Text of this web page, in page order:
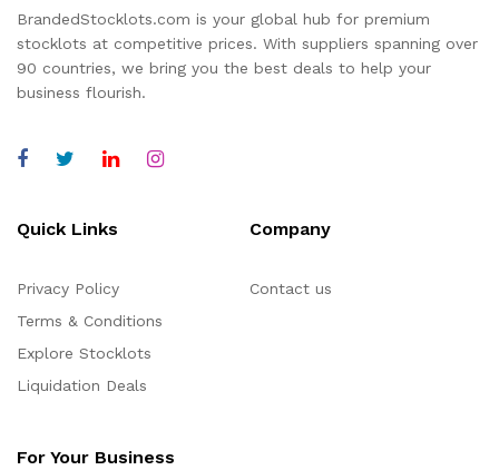
BrandedStocklots.com is your global hub for premium
stocklots at competitive prices. With suppliers spanning over
90 countries, we bring you the best deals to help your
business flourish.
Quick Links
Privacy Policy
Terms & Conditions
Explore Stocklots
Liquidation Deals
Company
Contact us
For Your Business